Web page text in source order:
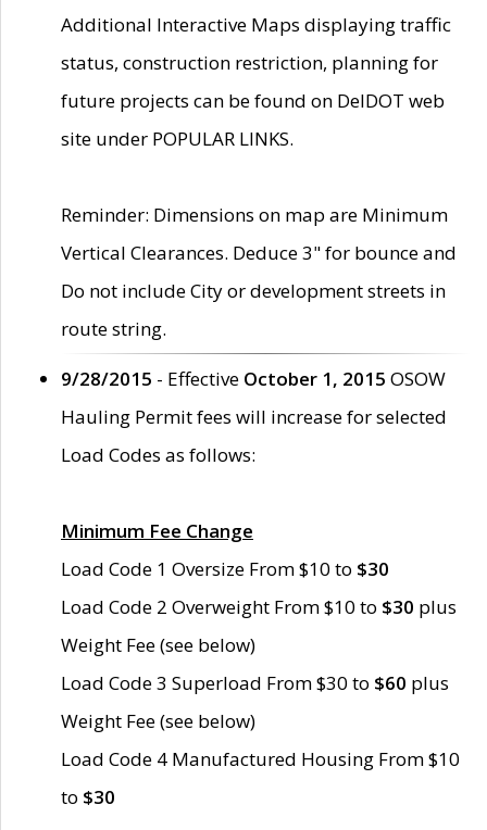
Additional Interactive Maps displaying traffic
status, construction restriction, planning for
future projects can be found on DelDOT web
site under POPULAR LINKS.
Reminder: Dimensions on map are Minimum
Vertical Clearances. Deduce 3" for bounce and
Do not include City or development streets in
route string.
9/28/2015 - Effective October 1, 2015 OSOW
Hauling Permit fees will increase for selected
Load Codes as follows:
Minimum Fee Change
Load Code 1 Oversize From $10 to $30
Load Code 2 Overweight From $10 to $30 plus
Weight Fee (see below)
Load Code 3 Superload From $30 to $60 plus
Weight Fee (see below)
Load Code 4 Manufactured Housing From $10
to $30